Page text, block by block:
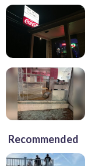
Recommended